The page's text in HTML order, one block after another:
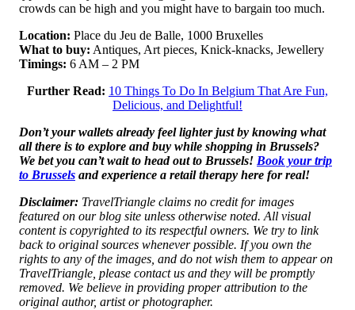
crowds can be high and you might have to bargain too much.
Location: Place du Jeu de Balle, 1000 Bruxelles
What to buy: Antiques, Art pieces, Knick-knacks, Jewellery
Timings: 6 AM – 2 PM
Further Read: 10 Things To Do In Belgium That Are Fun,
Delicious, and Delightful!
Don’t your wallets already feel lighter just by knowing what
all there is to explore and buy while shopping in Brussels?
We bet you can’t wait to head out to Brussels! Book your trip
to Brussels and experience a retail therapy here for real!
Disclaimer: TravelTriangle claims no credit for images
featured on our blog site unless otherwise noted. All visual
content is copyrighted to its respectful owners. We try to link
back to original sources whenever possible. If you own the
rights to any of the images, and do not wish them to appear on
TravelTriangle, please contact us and they will be promptly
removed. We believe in providing proper attribution to the
original author, artist or photographer.